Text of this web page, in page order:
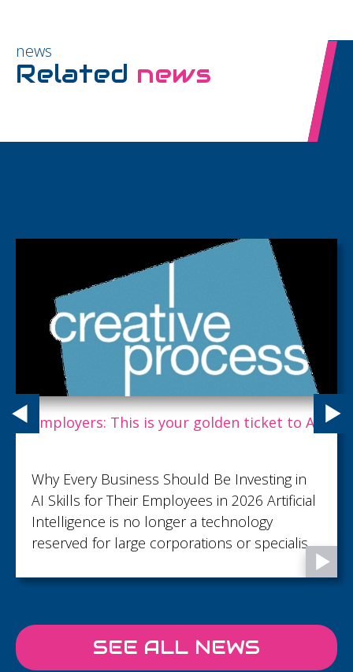
news
Related news
Employers: This is your golden ticket to AI.
Why Every Business Should Be Investing in
AI Skills for Their Employees in 2026 Artificial
Intelligence is no longer a technology
reserved for large corporations or specialist
business tool, helping employees save time,
creates real value. From writing emails and
analysing data to generating reports,
SEE ALL NEWS